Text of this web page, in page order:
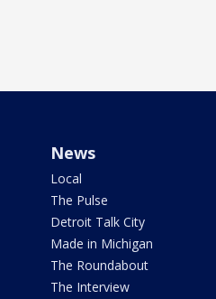
News
Local
The Pulse
Detroit Talk City
Made in Michigan
The Roundabout
The Interview